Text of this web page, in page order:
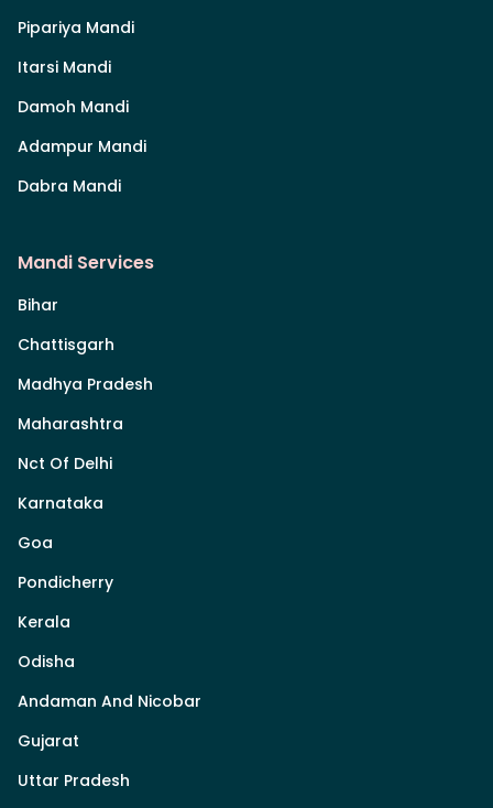
Pipariya Mandi
Itarsi Mandi
Damoh Mandi
Adampur Mandi
Dabra Mandi
Mandi Services
Bihar
Chattisgarh
Madhya Pradesh
Maharashtra
Nct Of Delhi
Karnataka
Goa
Pondicherry
Kerala
Odisha
Andaman And Nicobar
Gujarat
Uttar Pradesh